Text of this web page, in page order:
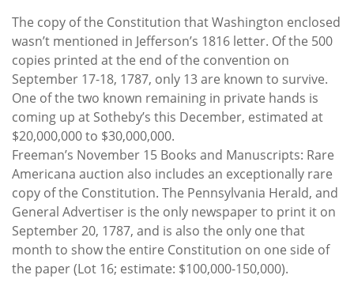
The copy of the Constitution that Washington enclosed
wasn’t mentioned in Jefferson’s 1816 letter. Of the 500
copies printed at the end of the convention on
September 17-18, 1787, only 13 are known to survive.
One of the two known remaining in private hands is
coming up at Sotheby’s this December, estimated at
$20,000,000 to $30,000,000.
Freeman’s November 15 Books and Manuscripts: Rare
Americana auction also includes an exceptionally rare
copy of the Constitution. The Pennsylvania Herald, and
General Advertiser is the only newspaper to print it on
September 20, 1787, and is also the only one that
month to show the entire Constitution on one side of
the paper (Lot 16; estimate: $100,000-150,000).